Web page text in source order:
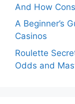
And How
A Beginner’s
Casinos
Roulette
Odds and